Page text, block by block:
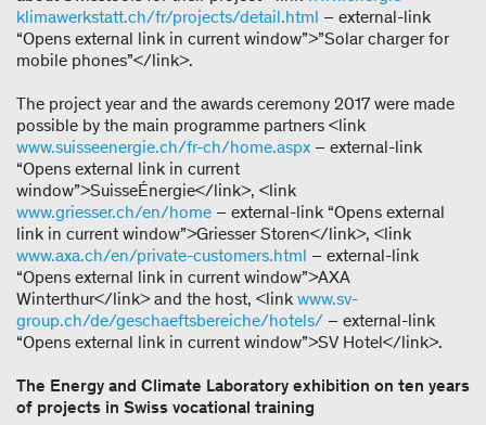
klimawerkstatt.ch/fr/projects/detail.html – external-link
“Opens external link in current window”>”Solar charger for
mobile phones”</link>.
The project year and the awards ceremony 2017 were made
possible by the main programme partners <link
www.suisseenergie.ch/fr-ch/home.aspx – external-link
“Opens external link in current
window”>SuisseÉnergie</link>, <link
www.griesser.ch/en/home – external-link “Opens external
link in current window”>Griesser Storen</link>, <link
www.axa.ch/en/private-customers.html – external-link
“Opens external link in current window”>AXA
Winterthur</link> and the host, <link www.sv-
group.ch/de/geschaeftsbereiche/hotels/ – external-link
“Opens external link in current window”>SV Hotel</link>.
The Energy and Climate Laboratory exhibition on ten years
of projects in Swiss vocational training